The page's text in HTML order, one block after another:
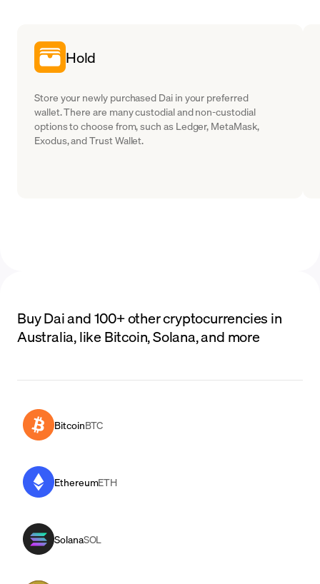
Hold
Store your newly purchased Dai in your preferred
wallet. There are many custodial and non-custodial
options to choose from, such as Ledger, MetaMask,
Exodus, and Trust Wallet.
Buy Dai and 100+ other cryptocurrencies in
Australia, like Bitcoin, Solana, and more
BitcoinBTC
EthereumETH
SolanaSOL